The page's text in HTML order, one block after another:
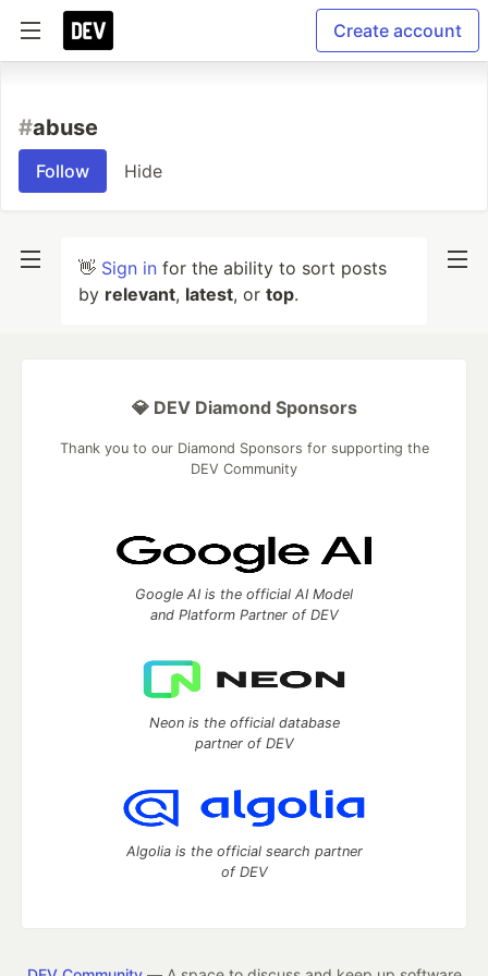
Create account
#abuse
Follow Hide
👋 Sign in for the ability to sort posts
by relevant, latest, or top.
💎 DEV Diamond Sponsors
Thank you to our Diamond Sponsors for supporting the
DEV Community
Google AI is the official AI Model
and Platform Partner of DEV
Neon is the official database
partner of DEV
Algolia is the official search partner
of DEV